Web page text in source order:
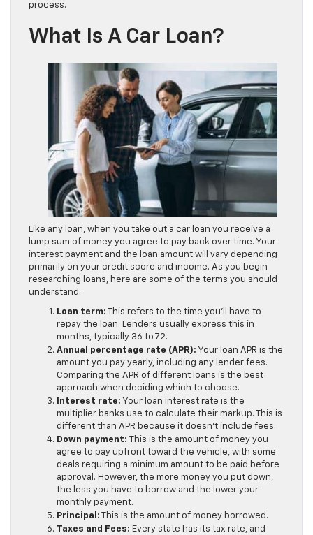
process.
What Is A Car Loan?
Like any loan, when you take out a car loan you receive a
lump sum of money you agree to pay back over time. Your
interest payment and the loan amount will vary depending
primarily on your credit score and income. As you begin
researching loans, here are some of the terms you should
understand:
Loan term: This refers to the time you’ll have to
repay the loan. Lenders usually express this in
months, typically 36 to 72.
Annual percentage rate (APR): Your loan APR is the
amount you pay yearly, including any lender fees.
Comparing the APR of different loans is the best
approach when deciding which to choose.
Interest rate: Your loan interest rate is the
multiplier banks use to calculate their markup. This is
different than APR because it doesn’t include fees.
Down payment:
This is the amount of money you
agree to pay upfront toward the vehicle, with some
deals requiring a minimum amount to be paid before
approval. However, the more money you put down,
the less you have to borrow and the lower your
monthly payment.
Principal: This is the amount of money borrowed.
Taxes and Fees: Every state has its tax rate, and